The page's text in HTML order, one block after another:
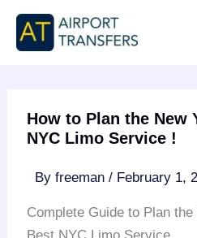
Skip
content
How to Plan the New
NYC Limo Service !
Byfreeman/ February 1,
Complete Guide to Plan the